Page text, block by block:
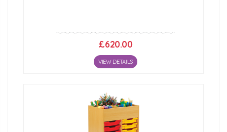
£620.00
VIEW DETAILS